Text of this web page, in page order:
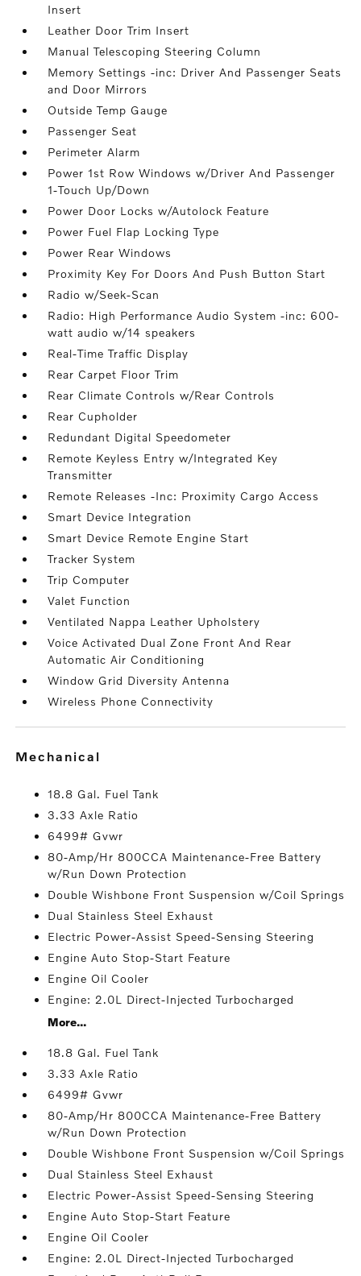
Insert
Leather Door Trim Insert
Manual Telescoping Steering Column
Memory Settings -inc: Driver And Passenger Seats
and Door Mirrors
Outside Temp Gauge
Passenger Seat
Perimeter Alarm
Power 1st Row Windows w/Driver And Passenger
1-Touch Up/Down
Power Door Locks w/Autolock Feature
Power Fuel Flap Locking Type
Power Rear Windows
Proximity Key For Doors And Push Button Start
Radio w/Seek-Scan
Radio: High Performance Audio System -inc: 600-
watt audio w/14 speakers
Real-Time Traffic Display
Rear Carpet Floor Trim
Rear Climate Controls w/Rear Controls
Rear Cupholder
Redundant Digital Speedometer
Remote Keyless Entry w/Integrated Key
Transmitter
Remote Releases -Inc: Proximity Cargo Access
Smart Device Integration
Smart Device Remote Engine Start
Tracker System
Trip Computer
Valet Function
Ventilated Nappa Leather Upholstery
Voice Activated Dual Zone Front And Rear
Automatic Air Conditioning
Window Grid Diversity Antenna
Wireless Phone Connectivity
mechanical
18.8 Gal. Fuel Tank
3.33 Axle Ratio
6499# Gvwr
80-Amp/Hr 800CCA Maintenance-Free Battery
w/Run Down Protection
Double Wishbone Front Suspension w/Coil Springs
Dual Stainless Steel Exhaust
Electric Power-Assist Speed-Sensing Steering
Engine Auto Stop-Start Feature
Engine Oil Cooler
Engine: 2.0L Direct-Injected Turbocharged
More...
18.8 Gal. Fuel Tank
3.33 Axle Ratio
6499# Gvwr
80-Amp/Hr 800CCA Maintenance-Free Battery
w/Run Down Protection
Double Wishbone Front Suspension w/Coil Springs
Dual Stainless Steel Exhaust
Electric Power-Assist Speed-Sensing Steering
Engine Auto Stop-Start Feature
Engine Oil Cooler
Engine: 2.0L Direct-Injected Turbocharged